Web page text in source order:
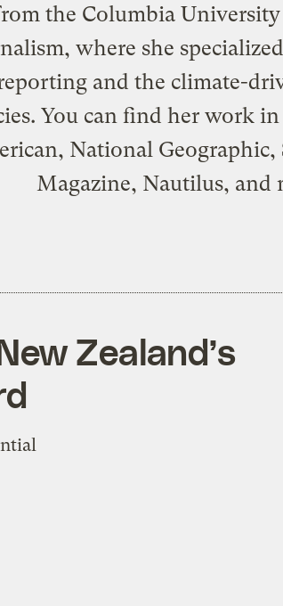
the Columbia
where she
and the climate-
You can find her work
National
Magazine, Nautilus, and
Zealand’s